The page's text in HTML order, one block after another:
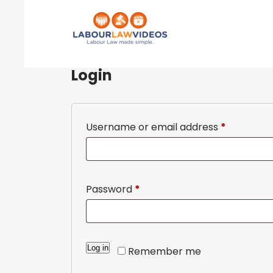
Login
Username or email address *
Password *
A
Remember me
Log in